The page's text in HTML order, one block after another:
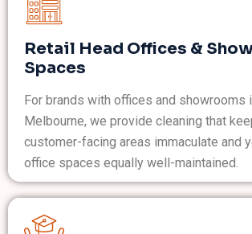
Retail Head Offices &
Spaces
For brands with offices and showrooms
Melbourne, we provide cleaning that
customer-facing areas immaculate and
office spaces equally well-maintained.